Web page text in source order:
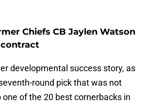
Chiefs CB Jaylen Watson
developmental success story, as
round pick that was not
of the 20 best cornerbacks in